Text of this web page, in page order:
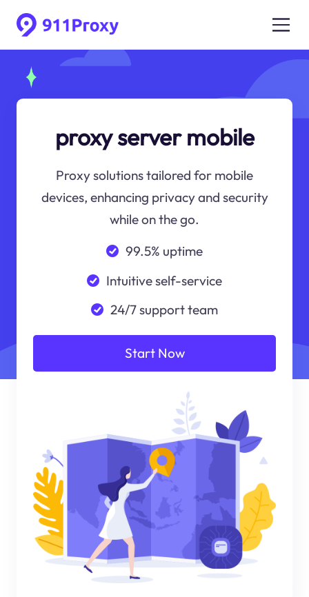
proxy server mobile
Proxy solutions tailored for mobile
devices, enhancing privacy and security
while on the go.
99.5% uptime
Intuitive self-service
24/7 support team
Start Now